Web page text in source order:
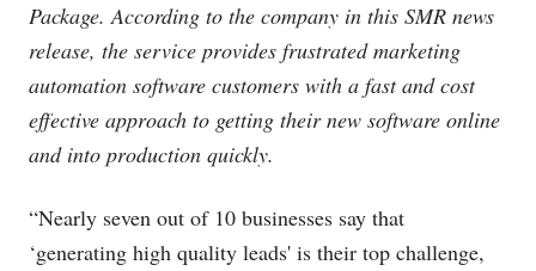
Package. According to the company in this SMR news
release, the service provides frustrated marketing
automation software customers with a fast and cost
effective approach to getting their new software online
and into production quickly.
“Nearly seven out of 10 businesses say that
‘generating high quality leads' is their top challenge,